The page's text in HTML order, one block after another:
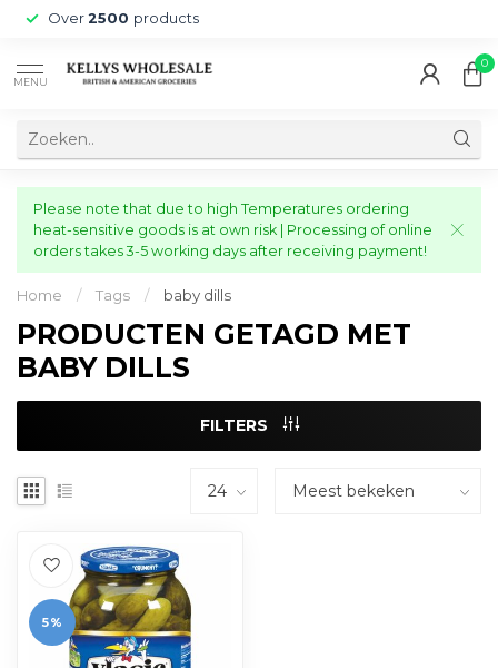
Over 2500 products
MENU
0
Please note that due to high Temperatures ordering
heat-sensitive goods is at own risk | Processing of online
orders takes 3-5 working days after receiving payment!
Home / Tags / baby dills
PRODUCTEN GETAGD MET
BABY DILLS
FILTERS
5%